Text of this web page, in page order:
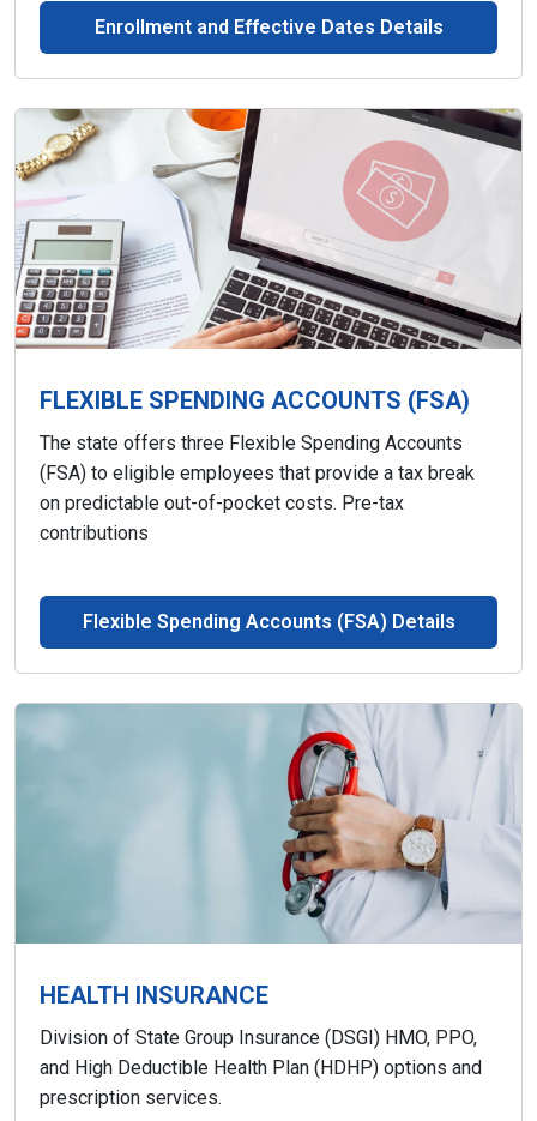
Enrollment and Effective Dates Details
FLEXIBLE SPENDING ACCOUNTS (FSA)
The state offers three Flexible Spending Accounts
(FSA) to eligible employees that provide a tax break
on predictable out-of-pocket costs. Pre-tax
contributions
Flexible Spending Accounts (FSA) Details
HEALTH INSURANCE
Division of State Group Insurance (DSGI) HMO, PPO,
and High Deductible Health Plan (HDHP) options and
prescription services.